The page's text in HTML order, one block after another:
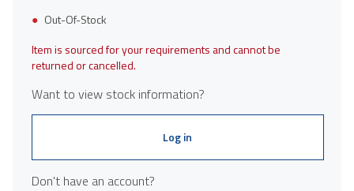
Out-Of-Stock
Item is sourced for your requirements and cannot be
returned or cancelled.
Want to view stock information?
Log in
Don't have an account?